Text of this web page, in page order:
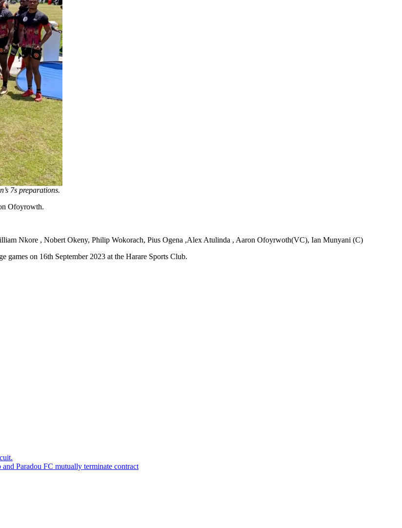
7s preparations.
Ofoyrowth.
Nkore , Nobert Okeny, Philip Wokorach, Pius Ogena ,Alex Atulinda , Aaron Ofoyrwoth(VC), Ian Munyani (C)
on 16th September 2023 at the Harare Sports Club.
Paradou FC mutually terminate contract